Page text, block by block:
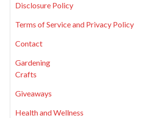
Disclosure Policy
Terms of Service and Privacy Policy
Contact
Gardening
Crafts
Giveaways
Health and Wellness